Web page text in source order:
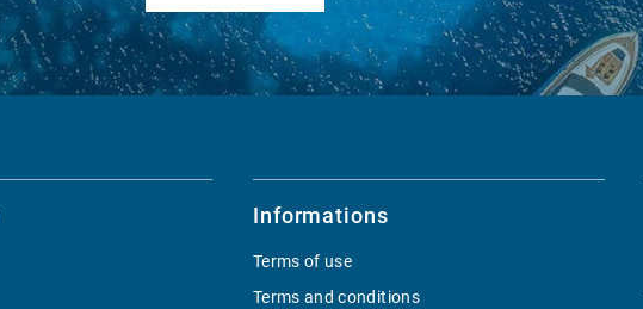
Informations
Terms of use
Terms and conditions